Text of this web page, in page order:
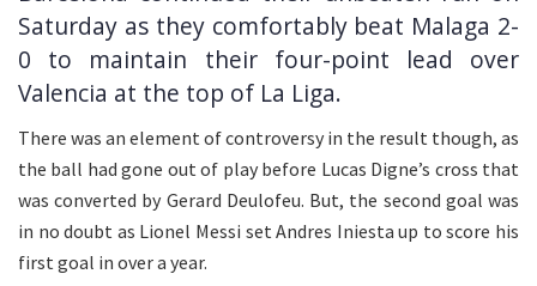
Saturday as they comfortably beat Malaga 2-
0 to maintain their four-point lead over
Valencia at the top of La Liga.
There was an element of controversy in the result though, as
the ball had gone out of play before Lucas Digne’s cross that
was converted by Gerard Deulofeu. But, the second goal was
in no doubt as Lionel Messi set Andres Iniesta up to score his
first goal in over a year.